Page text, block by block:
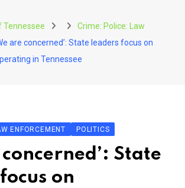
Tennessee
Crime: Police: Law
are concerned’: State leaders focus on
in Tennessee
ENFORCEMENT POLITICS
concerned’: State
on